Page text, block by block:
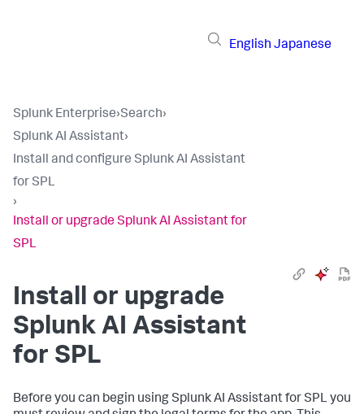
English Japanese
Splunk Enterprise›Search›
Splunk AI Assistant›
Install and configure Splunk AI Assistant
for SPL
›
Install or upgrade Splunk AI Assistant for
SPL
Install or upgrade
Splunk AI Assistant
for SPL
Before you can begin using Splunk AI Assistant for SPL you